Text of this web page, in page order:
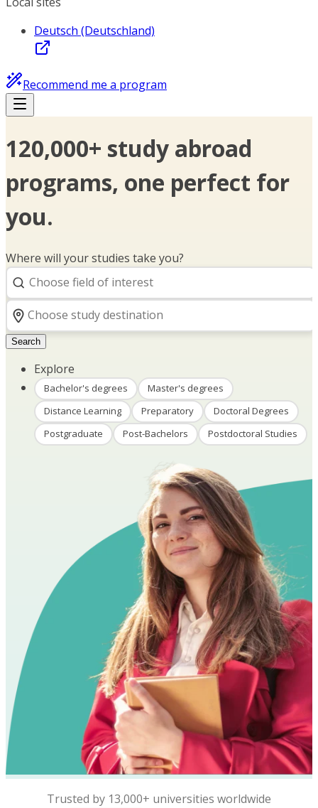
Deutsch (Deutschland)
Recommend me a program
120,000+ study abroad
programs, one perfect for
you.
Where will your studies take you?
Search
Explore
Bachelor's degrees
Master's degrees
Distance Learning
Preparatory
Doctoral Degrees
Postgraduate
Post-Bachelors Postdoctoral Studies
Trusted by 13,000+ universities worldwide